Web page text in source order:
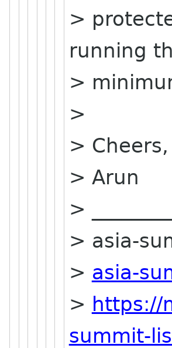
>
running
>
>
> Cheers,
> Arun
>
> asia-
> asia-
> https://
summit-